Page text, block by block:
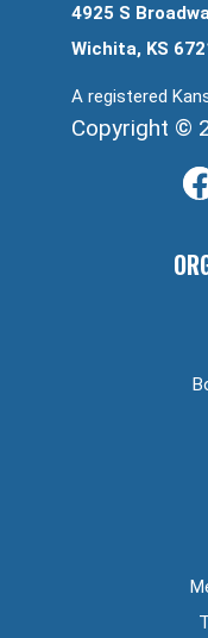
4925 S
Wichita, KS
A registered
Copyright ©